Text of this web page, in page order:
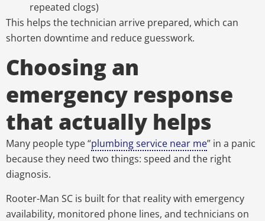
repeated clogs)
This helps the technician arrive prepared, which can
shorten downtime and reduce guesswork.
Choosing an
emergency response
that actually helps
Many people type “plumbing service near me” in a panic
because they need two things: speed and the right
diagnosis.
Rooter-Man SC is built for that reality with emergency
availability, monitored phone lines, and technicians on